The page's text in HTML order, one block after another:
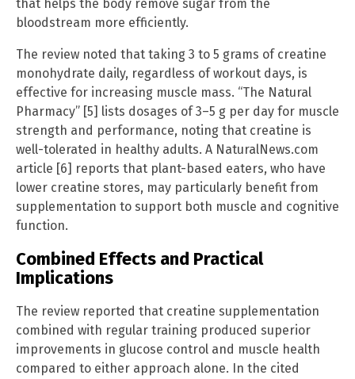
that helps the body remove sugar from the
bloodstream more efficiently.
The review noted that taking 3 to 5 grams of creatine
monohydrate daily, regardless of workout days, is
effective for increasing muscle mass. “The Natural
Pharmacy” [5] lists dosages of 3–5 g per day for muscle
strength and performance, noting that creatine is
well-tolerated in healthy adults. A NaturalNews.com
article [6] reports that plant-based eaters, who have
lower creatine stores, may particularly benefit from
supplementation to support both muscle and cognitive
function.
Combined Effects and Practical
Implications
The review reported that creatine supplementation
combined with regular training produced superior
improvements in glucose control and muscle health
compared to either approach alone. In the cited